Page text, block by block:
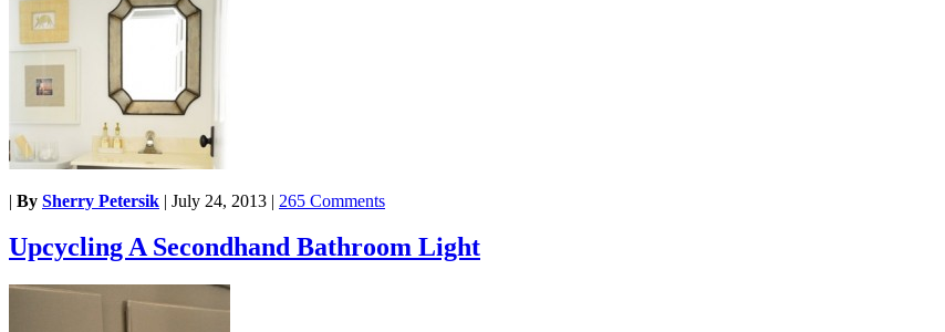
| By Sherry Petersik | July 24, 2013 | 265 Comments
Upcycling A Secondhand Bathroom Light